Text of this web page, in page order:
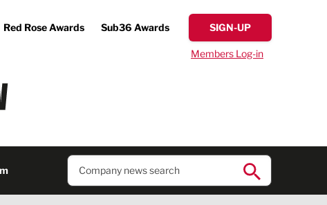
Red Rose Awards Sub36 Awards SIGN-UP
Members Log-in